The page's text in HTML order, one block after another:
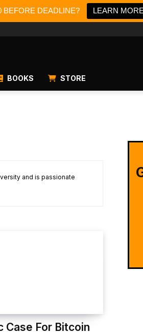
BEFORE DEADLINE? LEARN MORE
BOOKS STORE
and is passionate
Case For Bitcoin